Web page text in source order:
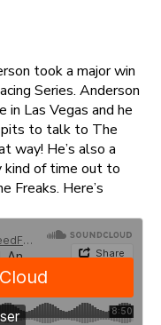
took a major win
Series. Anderson
Las Vegas and he
pits to talk to The
way! He’s also a
kind of time out to
Freaks. Here’s